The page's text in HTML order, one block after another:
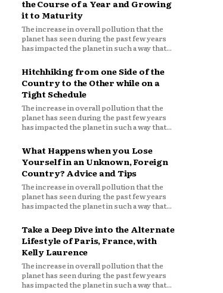
the Course of a Year and Growing
it to Maturity
The increase in overall pollution that the
planet has seen during the past few years
has impacted the planet in such a way that...
Hitchhiking from one Side of the
Country to the Other while on a
Tight Schedule
The increase in overall pollution that the
planet has seen during the past few years
has impacted the planet in such a way that...
What Happens when you Lose
Yourself in an Unknown, Foreign
Country? Advice and Tips
The increase in overall pollution that the
planet has seen during the past few years
has impacted the planet in such a way that...
Take a Deep Dive into the Alternate
Lifestyle of Paris, France, with
Kelly Laurence
The increase in overall pollution that the
planet has seen during the past few years
has impacted the planet in such a way that...